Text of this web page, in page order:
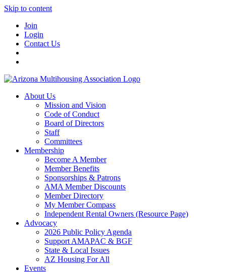
Skip to content
Join
Login
Contact Us
About Us
Mission and Vision
Code of Conduct
Board of Directors
Staff
Committees
Membership
Become A Member
Member Benefits
Sponsorships & Patrons
AMA Member Discounts
Member Directory
My Member Compass
Independent Rental Owners (Resource Page)
Advocacy
2026 Public Policy Agenda
Support AMAPAC & BGF
State & Local Issues
AZ Housing For All
Events